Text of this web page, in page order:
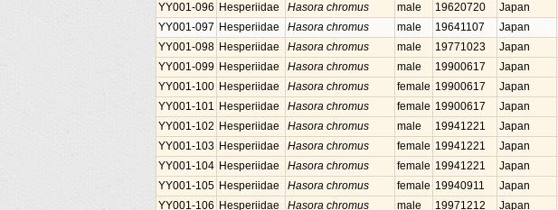
YY001-096 Hesperiidae Hasora chromus male 19620720 Japan
YY001-097 Hesperiidae Hasora chromus male 19641107 Japan
YY001-098 Hesperiidae Hasora chromus male 19771023 Japan
YY001-099 Hesperiidae Hasora chromus male 19900617 Japan
YY001-100 Hesperiidae Hasora chromus female 19900617 Japan
YY001-101 Hesperiidae Hasora chromus female 19900617 Japan
YY001-102 Hesperiidae Hasora chromus male 19941221 Japan
YY001-103 Hesperiidae Hasora chromus female 19941221 Japan
YY001-104 Hesperiidae Hasora chromus female 19941221 Japan
YY001-105 Hesperiidae Hasora chromus female 19940911 Japan
YY001-106 Hesperiidae Hasora chromus male 19971212 Japan